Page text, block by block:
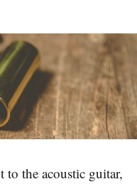
to the acoustic guitar,